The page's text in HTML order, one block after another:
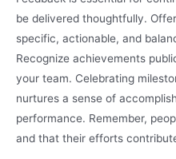
be delivered thoughtfully.
specific, actionable, and
Recognize achievements
your team. Celebrating
nurtures a sense of
performance. Remember,
and that their efforts